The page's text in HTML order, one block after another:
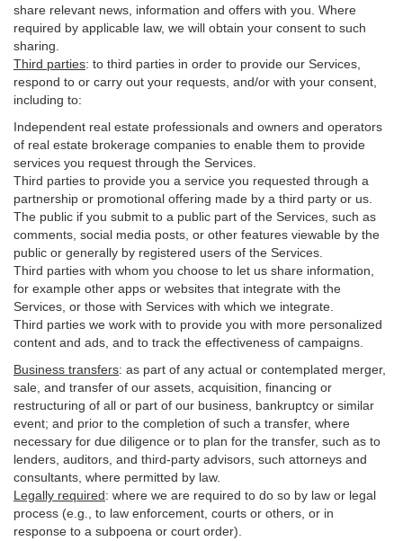
share relevant news, information and offers with you. Where
required by applicable law, we will obtain your consent to such
sharing.
Third parties: to third parties in order to provide our Services,
respond to or carry out your requests, and/or with your consent,
including to:
Independent real estate professionals and owners and operators
of real estate brokerage companies to enable them to provide
services you request through the Services.
Third parties to provide you a service you requested through a
partnership or promotional offering made by a third party or us.
The public if you submit to a public part of the Services, such as
comments, social media posts, or other features viewable by the
public or generally by registered users of the Services.
Third parties with whom you choose to let us share information,
for example other apps or websites that integrate with the
Services, or those with Services with which we integrate.
Third parties we work with to provide you with more personalized
content and ads, and to track the effectiveness of campaigns.
Business transfers: as part of any actual or contemplated merger,
sale, and transfer of our assets, acquisition, financing or
restructuring of all or part of our business, bankruptcy or similar
event; and prior to the completion of such a transfer, where
necessary for due diligence or to plan for the transfer, such as to
lenders, auditors, and third-party advisors, such attorneys and
consultants, where permitted by law.
Legally required: where we are required to do so by law or legal
process (e.g., to law enforcement, courts or others, or in
response to a subpoena or court order).